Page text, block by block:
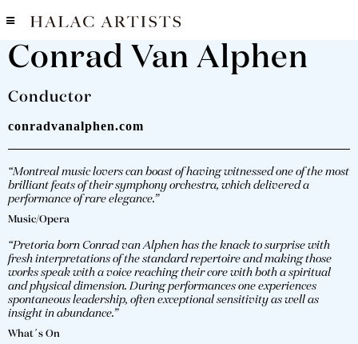
Conrad Van Alphen
Conductor
conradvanalphen.com
“Montreal music lovers can boast of having witnessed one of the most
brilliant feats of their symphony orchestra, which delivered a
performance of rare elegance.”
Music/Opera
“Pretoria born Conrad van Alphen has the knack to surprise with
fresh interpretations of the standard repertoire and making those
works speak with a voice reaching their core with both a spiritual
and physical dimension. During performances one experiences
spontaneous leadership, often exceptional sensitivity as well as
insight in abundance.”
What´s On